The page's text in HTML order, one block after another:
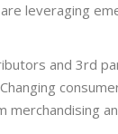
leveraging
and 3rd